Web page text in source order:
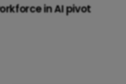
in AI pivot